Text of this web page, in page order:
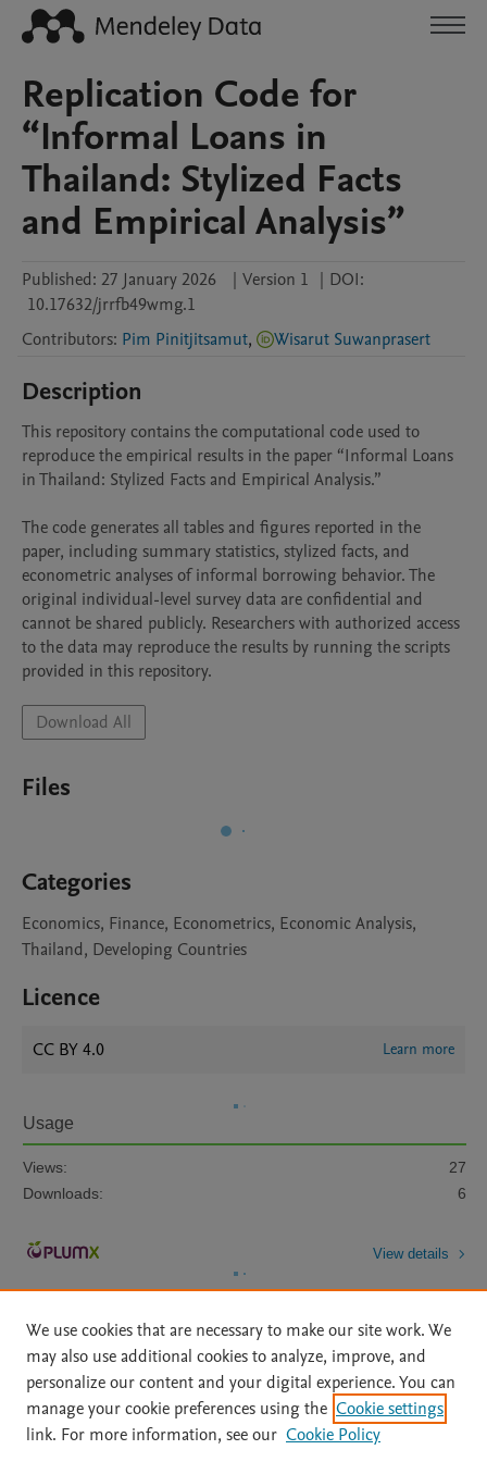
Replication Code for
“Informal Loans in
Thailand: Stylized Facts
and Empirical Analysis”
Published: 27 January 2026 | Version 1 | DOI:
10.17632/jrrfb49wmg.1
Contributors: Pim Pinitjitsamut, Wisarut Suwanprasert
Description
This repository contains the computational code used to
reproduce the empirical results in the paper “Informal Loans
in Thailand: Stylized Facts and Empirical Analysis.”
The code generates all tables and figures reported in the
paper, including summary statistics, stylized facts, and
econometric analyses of informal borrowing behavior. The
original individual-level survey data are confidential and
cannot be shared publicly. Researchers with authorized access
to the data may reproduce the results by running the scripts
Download All
Files
Categories
Economics, Finance, Econometrics, Economic Analysis,
Thailand, Developing Countries
Licence
CC BY 4.0 Learn more
Usage
Views:
27
Downloads:
6
View details
Home | About | Accessibility Statement | Archive Policy
|
File Formats
| API Docs | OAI | Mission | Status Updates
We use cookies that are necessary to make our site work. We
may also use additional cookies to analyze, improve, and
personalize our content and your digital experience. You can
manage your cookie preferences using the Cookie settings
link. For more information, see our Cookie Policy